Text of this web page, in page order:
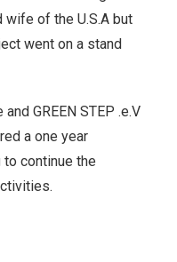
wife of the U.S.A but
went on a stand
GREEN STEP .e.V
a one year
continue the